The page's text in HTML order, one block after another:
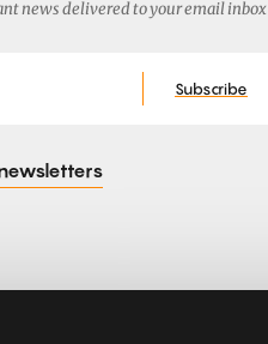
news delivered to your email inbox
Subscribe